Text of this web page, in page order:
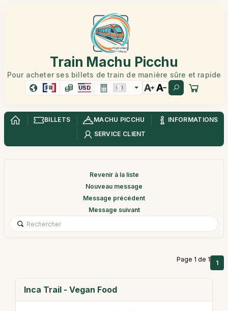
Train Machu Picchu
Pour acheter ses billets de train de manière sûre et rapide
FR USD
BILLETS MACHU PICCHU
INFORMATIONS
SERVICE CLIENT
Revenir à la liste
Nouveau message
Message précédent
Message suivant
Page 1 de 1 1
Inca Trail - Vegan Food